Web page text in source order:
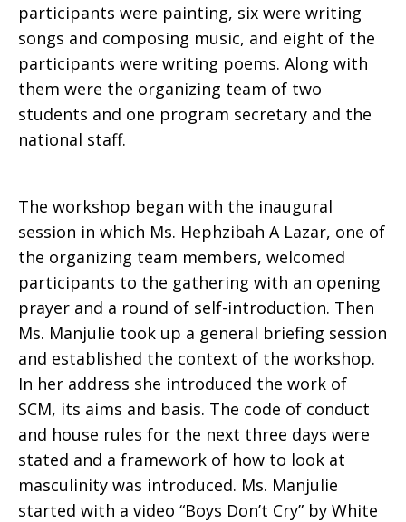
participants were painting, six were writing
songs and composing music, and eight of the
participants were writing poems. Along with
them were the organizing team of two
students and one program secretary and the
national staff.
The workshop began with the inaugural
session in which Ms. Hephzibah A Lazar, one of
the organizing team members, welcomed
participants to the gathering with an opening
prayer and a round of self-introduction. Then
Ms. Manjulie took up a general briefing session
and established the context of the workshop.
In her address she introduced the work of
SCM, its aims and basis. The code of conduct
and house rules for the next three days were
stated and a framework of how to look at
masculinity was introduced. Ms. Manjulie
started with a video “Boys Don’t Cry” by White